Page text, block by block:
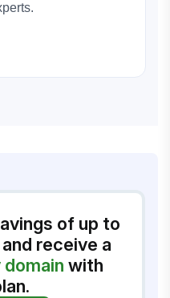
of up to
receive a
with